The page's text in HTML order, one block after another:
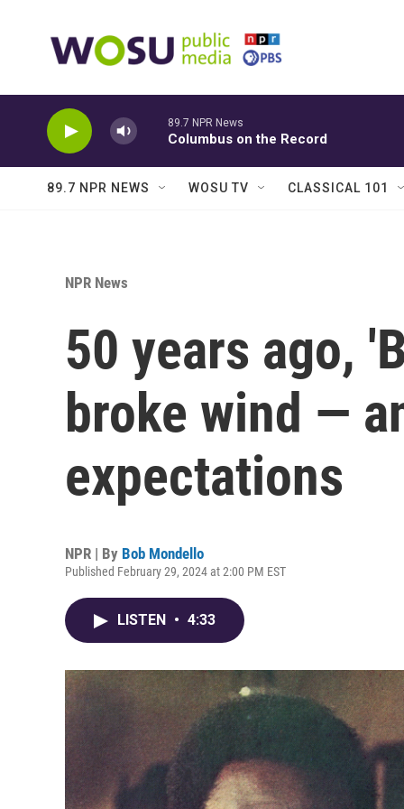
89.7 NPR News
Columbus on the Record
89.7 NPR NEWS WOSU TV CLASSICAL 101
NPR News
50 years ago,
broke wind —
expectations
NPR | By Bob Mondello
Published February 29, 2024 at 2:00 PM EST
LISTEN • 4:33